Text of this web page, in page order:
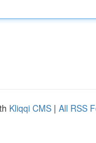
Kliqqi CMS | All RSS